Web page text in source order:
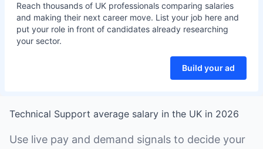
Reach thousands of UK professionals comparing salaries
and making their next career move. List your job here and
put your role in front of candidates already researching
your sector.
Build your ad
Technical Support average salary in the UK in 2026
Use live pay and demand signals to decide your